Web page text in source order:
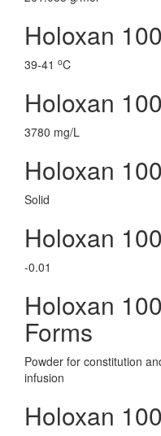
Holoxan
39-41 oC
Holoxan
3780 mg/L
Holoxan
Solid
Holoxan
-0.01
Holoxan
Forms
Powder for constitution
infusion
Holoxan